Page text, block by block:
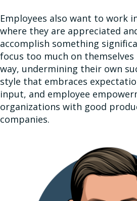
Employees also want to work
where they are appreciated
accomplish something
focus too much on
way, undermining their own
style that embraces
input, and employee
organizations with good
companies.